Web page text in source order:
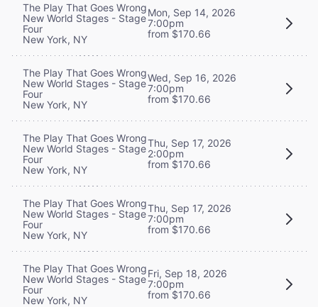
The Play That Goes Wrong
New World Stages - Stage
Four
New York, NY
Mon, Sep 14, 2026
7:00pm
from $170.66
The Play That Goes Wrong
New World Stages - Stage
Four
New York, NY
Wed, Sep 16, 2026
7:00pm
from $170.66
The Play That Goes Wrong
New World Stages - Stage
Four
New York, NY
Thu, Sep 17, 2026
2:00pm
from $170.66
The Play That Goes Wrong
New World Stages - Stage
Four
New York, NY
Thu, Sep 17, 2026
7:00pm
from $170.66
The Play That Goes Wrong
New World Stages - Stage
Four
New York, NY
Fri, Sep 18, 2026
7:00pm
from $170.66